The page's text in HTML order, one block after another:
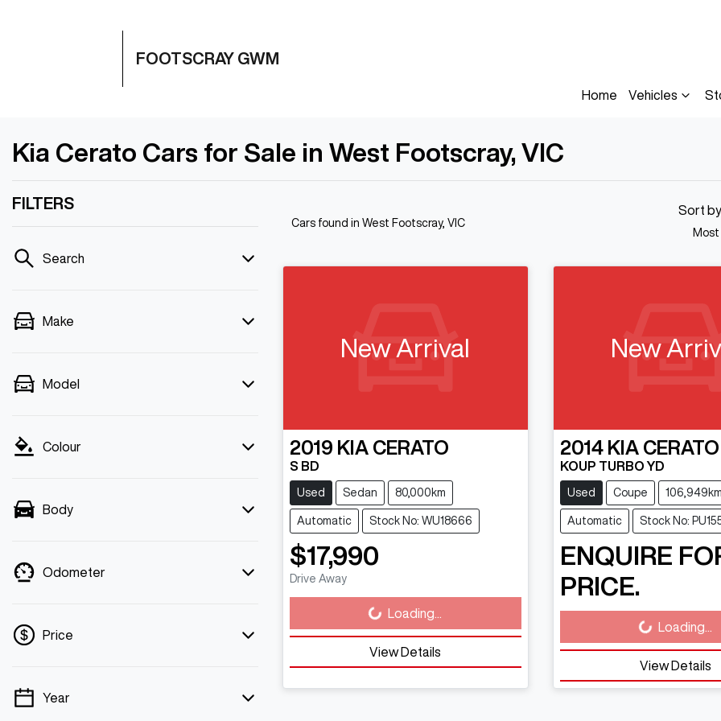
FOOTSCRAY GWM
Home Vehicles
Kia Cerato Cars for Sale in West Footscray, VIC
FILTERS
Search
Make
Model
Colour
Body
Odometer
Price
💡 Price filters are disabled when finance
Year
Cars found in West Footscray, VIC
Sort
New Arrival
2019 KIA CERATO
S BD
Used Sedan 80,000km
Automatic Stock No: WU18666
$17,990
Drive Away
Loading... Loading...
View Details
New
2014 KIA CERATO
KOUP TURBO YD
Used Coupe 106,949km
Automatic Stock No:
ENQUIRE
PRICE.
Loading... Loading...
View Details